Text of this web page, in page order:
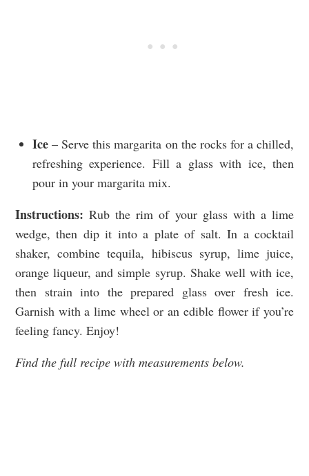
Ice – Serve this margarita on the rocks for a chilled,
refreshing experience. Fill a glass with ice, then
pour in your margarita mix.
Instructions: Rub the rim of your glass with a lime
wedge, then dip it into a plate of salt. In a cocktail
shaker, combine tequila, hibiscus syrup, lime juice,
orange liqueur, and simple syrup. Shake well with ice,
then strain into the prepared glass over fresh ice.
Garnish with a lime wheel or an edible flower if you’re
feeling fancy. Enjoy!
Find the full recipe with measurements below.